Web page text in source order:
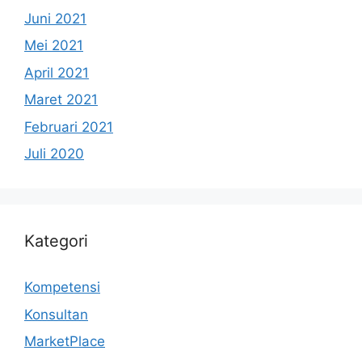
Juni 2021
Mei 2021
April 2021
Maret 2021
Februari 2021
Juli 2020
Kategori
Kompetensi
Konsultan
MarketPlace